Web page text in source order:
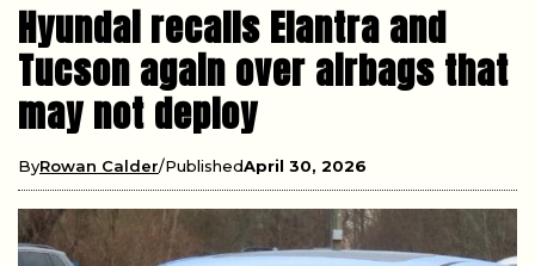
Hyundai recalls Elantra and
Tucson again over airbags that
may not deploy
ByRowan Calder PublishedApril 30, 2026